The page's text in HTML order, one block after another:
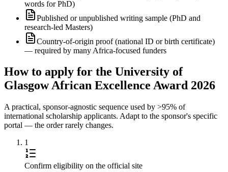
words for PhD)
Published or unpublished writing sample (PhD and
research-led Masters)
Country-of-origin proof (national ID or birth certificate)
— required by many Africa-focused funders
How to apply for the University of
Glasgow African Excellence Award 2026
A practical, sponsor-agnostic sequence used by >95% of
international scholarship applicants. Adapt to the sponsor's specific
portal — the order rarely changes.
1
Confirm eligibility on the official site